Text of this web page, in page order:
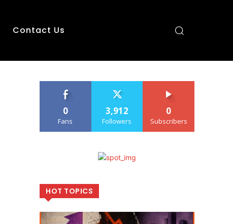
Contact Us
0
Fans
3,912
Followers
0
Subscribers
HOT TOPICS